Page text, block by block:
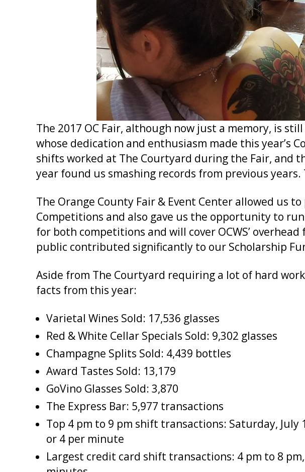
The 2017 OC Fair, although now just a memory, is
whose dedication and enthusiasm made this year’s
shifts worked at The Courtyard during the Fair, and
year found us smashing records from previous
The Orange County Fair & Event Center allowed us
Competitions and also gave us the opportunity to
for both competitions and will cover OCWS’
public contributed significantly to our Scholarship
Aside from The Courtyard requiring a lot of hard
facts from this year:
Varietal Wines Sold: 17,536 glasses
Red & White Cellar Specials Sold: 9,302 glasses
Champagne Splits Sold: 4,439 bottles
Award Tastes Sold: 13,179
GoVino Glasses Sold: 3,870
The Express Bar: 5,977 transactions
Top 4 pm to 9 pm shift transactions: Saturday,
or 4 per minute
Largest credit card shift transactions: 4 pm to 8